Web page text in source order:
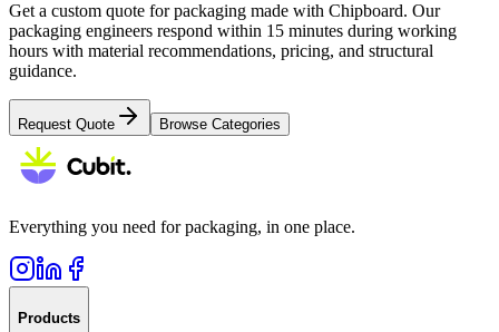
Get a custom quote for packaging made with Chipboard. Our
packaging engineers respond within 15 minutes during working
hours with material recommendations, pricing, and structural
guidance.
Request Quote Browse Categories
Everything you need for packaging, in one place.
Products